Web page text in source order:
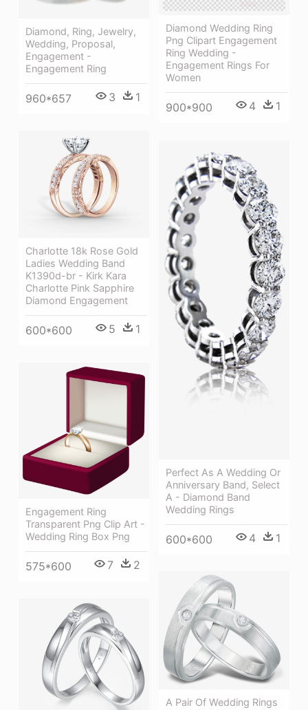
Diamond Wedding Ring
Png Clipart Engagement
Ring Wedding -
Engagement Rings For
Women
900*900 4 1
Diamond, Ring, Jewelry,
Wedding, Proposal,
Engagement -
Engagement Ring
960*657 3 1
Charlotte 18k Rose Gold
Ladies Wedding Band
K1390d-br - Kirk Kara
Charlotte Pink Sapphire
Diamond Engagement
600*600 5 1
Perfect As A Wedding Or
Anniversary Band, Select
A - Diamond Band
Wedding Rings
600*600 4 1
Engagement Ring
Transparent Png Clip Art -
Wedding Ring Box Png
575*600 7 2
A Pair Of Wedding Rings